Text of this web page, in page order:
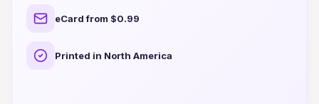
eCard from $0.99
Printed in North America